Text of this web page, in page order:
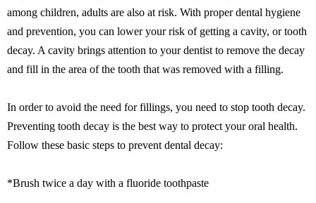
among children, adults are also at risk. With proper dental hygiene
and prevention, you can lower your risk of getting a cavity, or tooth
decay. A cavity brings attention to your dentist to remove the decay
and fill in the area of the tooth that was removed with a filling.
In order to avoid the need for fillings, you need to stop tooth decay.
Preventing tooth decay is the best way to protect your oral health.
Follow these basic steps to prevent dental decay:
*Brush twice a day with a fluoride toothpaste